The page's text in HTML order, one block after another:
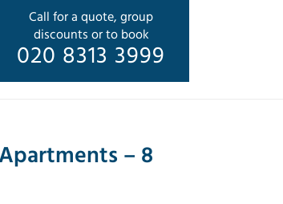
Call for a quote, group
discounts or to book
020 8313 3999
– 8